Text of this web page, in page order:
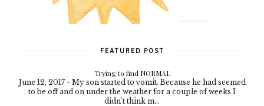
FEATURED POST
Trying to find NORMAL
June 12, 2017 - My son started to vomit. Because he had seemed
to be off and on under the weather for a couple of weeks I
didn't think m...